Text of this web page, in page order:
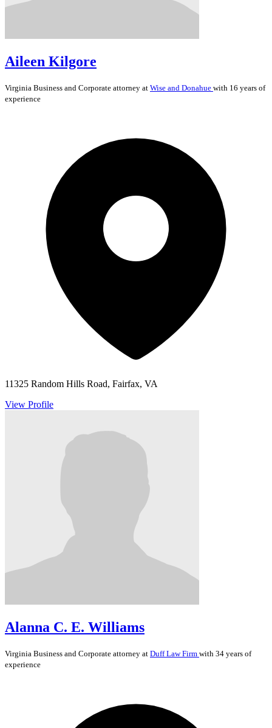
Aileen Kilgore
Virginia Business and Corporate attorney at Wise and Donahue with 16 years of
experience
11325 Random Hills Road, Fairfax, VA
View Profile
Alanna C. E. Williams
Virginia Business and Corporate attorney at Duff Law Firm with 34 years of
experience